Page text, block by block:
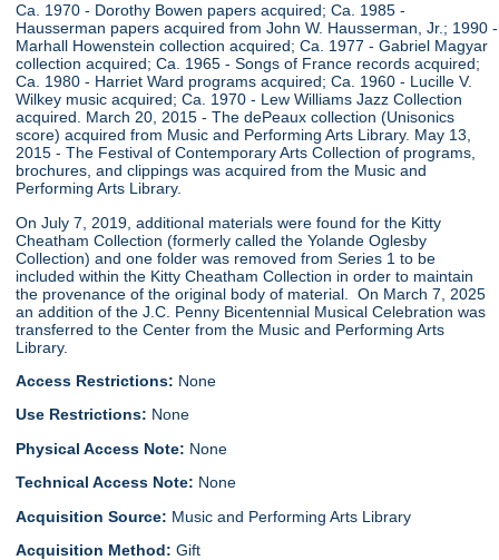
Ca. 1970 - Dorothy Bowen papers acquired; Ca. 1985 -
Hausserman papers acquired from John W. Hausserman, Jr.; 1990 -
Marhall Howenstein collection acquired; Ca. 1977 - Gabriel Magyar
collection acquired; Ca. 1965 - Songs of France records acquired;
Ca. 1980 - Harriet Ward programs acquired; Ca. 1960 - Lucille V.
Wilkey music acquired; Ca. 1970 - Lew Williams Jazz Collection
acquired. March 20, 2015 - The dePeaux collection (Unisonics
score) acquired from Music and Performing Arts Library. May 13,
2015 - The Festival of Contemporary Arts Collection of programs,
brochures, and clippings was acquired from the Music and
Performing Arts Library.
On July 7, 2019, additional materials were found for the Kitty
Cheatham Collection (formerly called the Yolande Oglesby
Collection) and one folder was removed from Series 1 to be
included within the Kitty Cheatham Collection in order to maintain
the provenance of the original body of material. On March 7, 2025
an addition of the J.C. Penny Bicentennial Musical Celebration was
transferred to the Center from the Music and Performing Arts
Library.
Access Restrictions: None
Use Restrictions: None
Physical Access Note: None
Technical Access Note: None
Acquisition Source: Music and Performing Arts Library
Acquisition Method:Gift